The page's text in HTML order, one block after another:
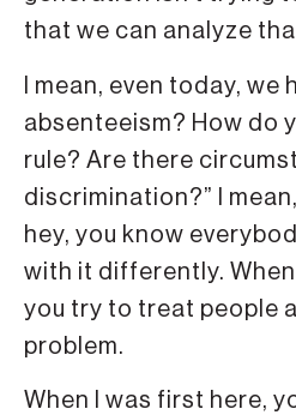
that we can analyze
I mean, even today,
absenteeism? How do
rule? Are there
discrimination?” I
hey, you know
with it differently. When
you try to treat people
problem.
When I was first here,